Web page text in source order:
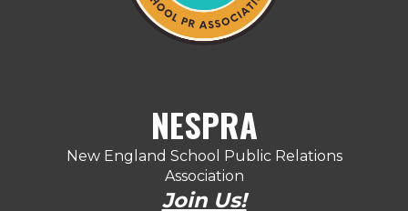
NESPRA
New England School Public Relations
Association
Join Us!